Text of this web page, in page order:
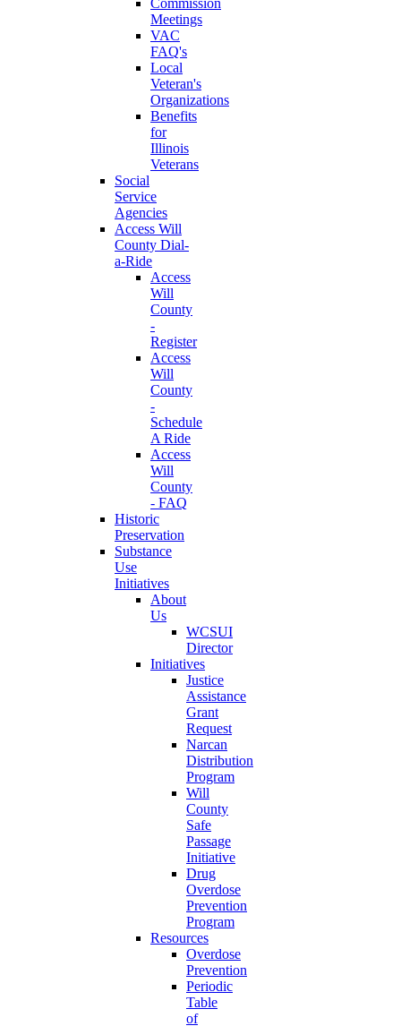
Commission
Meetings
VAC
FAQ's
Local
Veteran's
Organizations
Benefits
for
Illinois
Veterans
Social
Service
Agencies
Access Will
County Dial-
a-Ride
Access
Will
County
-
Register
Access
Will
County
-
Schedule
A Ride
Access
Will
County
- FAQ
Historic
Preservation
Substance
Use
Initiatives
About
Us
WCSUI
Director
Initiatives
Justice
Assistance
Grant
Request
Narcan
Distribution
Program
Will
County
Safe
Passage
Initiative
Drug
Overdose
Prevention
Program
Resources
Overdose
Prevention
Periodic
Table
of